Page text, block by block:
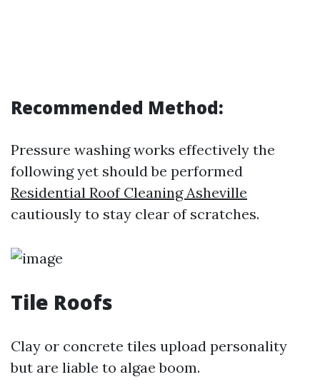
Recommended Method:
Pressure washing works effectively the
following yet should be performed
Residential Roof Cleaning Asheville
cautiously to stay clear of scratches.
Tile Roofs
Clay or concrete tiles upload personality
but are liable to algae boom.